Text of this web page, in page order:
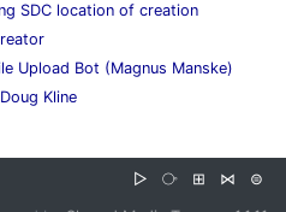
SDC location of creation
Upload Bot (Magnus Manske)
Kline
▷ ⧂ ⊞ ⋈ ⊜